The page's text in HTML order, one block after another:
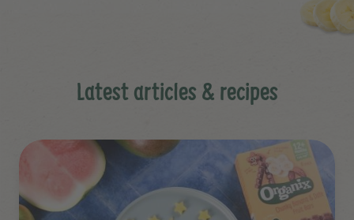
Latest articles & recipes